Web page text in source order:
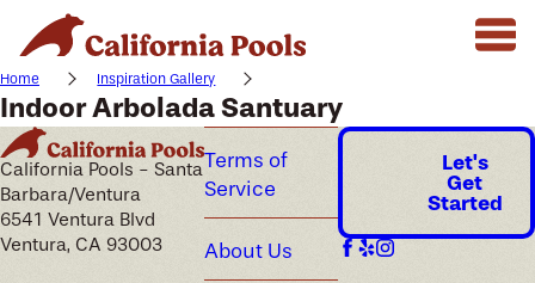
Home Inspiration Gallery
Indoor Arbolada Santuary
California Pools - Santa
Barbara/Ventura
6541 Ventura Blvd
Ventura, CA 93003
Terms of
Service
About Us
Let's
Get
Started